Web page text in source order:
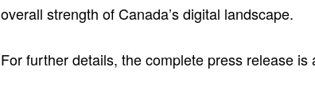
overall strength of Canada’s digital landscape.
For further details, the complete press release is